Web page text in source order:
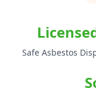
Safe Asbestos